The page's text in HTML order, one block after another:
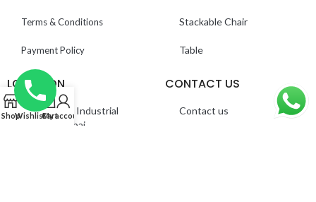
Terms & Conditions
Payment Policy
Stackable Chair
Table
LOCATION
Ras Al Khor, Industrial
Area 2 – Dubai
CONTACT US
Contact us
ShopWishlistCart
My account